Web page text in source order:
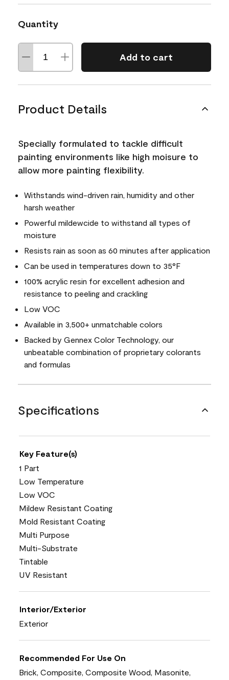
Quantity
Add to cart
Product Details
Specially formulated to tackle difficult
painting environments like high moisure to
allow more painting flexibility.
Withstands wind-driven rain, humidity and other
harsh weather
Powerful mildewcide to withstand all types of
moisture
Resists rain as soon as 60 minutes after application
Can be used in temperatures down to 35°F
100% acrylic resin for excellent adhesion and
resistance to peeling and crackling
Low VOC
Available in 3,500+ unmatchable colors
Backed by Gennex Color Technology, our
unbeatable combination of proprietary colorants
and formulas
Specifications
Key Feature(s)
1 Part
Low Temperature
Low VOC
Mildew Resistant Coating
Mold Resistant Coating
Multi Purpose
Multi-Substrate
Tintable
UV Resistant
Interior/Exterior
Exterior
Recommended For Use On
Brick, Composite, Composite Wood, Masonite,